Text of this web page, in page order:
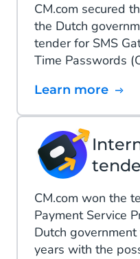
CM.com secured
the Dutch
tender for SMS
Time Passwords
Learn more
CM.com won the
Payment Service
Dutch
years with the